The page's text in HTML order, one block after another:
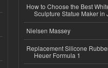
How to Choose the Best
Sculpture Statue Maker in
Nielsen Massey
Replacement Silicone
Heuer Formula 1